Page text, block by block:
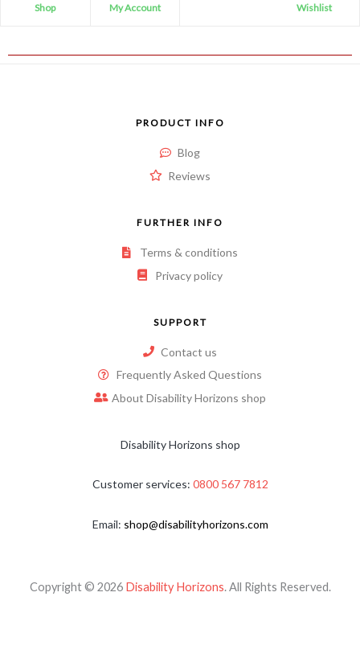
Shop My Account Wishlist
PRODUCT INFO
Blog
Reviews
FURTHER INFO
Terms & conditions
Privacy policy
SUPPORT
Contact us
Frequently Asked Questions
About Disability Horizons shop
Disability Horizons shop
Customer services: 0800 567 7812
Email: shop@disabilityhorizons.com
Copyright © 2026 Disability Horizons. All Rights Reserved.